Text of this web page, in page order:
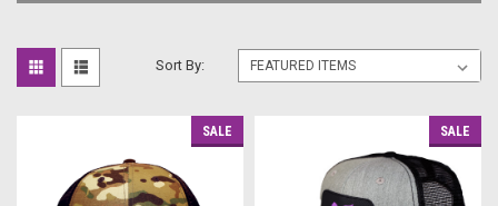
Sort By:
SALE SALE